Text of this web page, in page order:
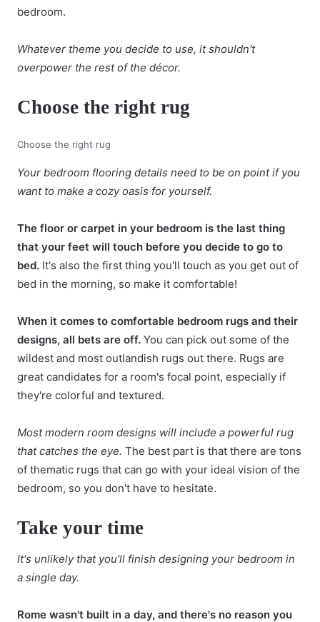
bedroom.
Whatever theme you decide to use, it shouldn't
overpower the rest of the décor.
Choose the right rug
Choose the right rug
Your bedroom flooring details need to be on point if you
want to make a cozy oasis for yourself.
The floor or carpet in your bedroom is the last thing
that your feet will touch before you decide to go to
bed. It's also the first thing you'll touch as you get out of
bed in the morning, so make it comfortable!
When it comes to comfortable bedroom rugs and their
designs, all bets are off. You can pick out some of the
wildest and most outlandish rugs out there. Rugs are
great candidates for a room's focal point, especially if
they're colorful and textured.
Most modern room designs will include a powerful rug
that catches the eye. The best part is that there are tons
of thematic rugs that can go with your ideal vision of the
bedroom, so you don't have to hesitate.
Take your time
It's unlikely that you'll finish designing your bedroom in
a single day.
Rome wasn't built in a day, and there's no reason you